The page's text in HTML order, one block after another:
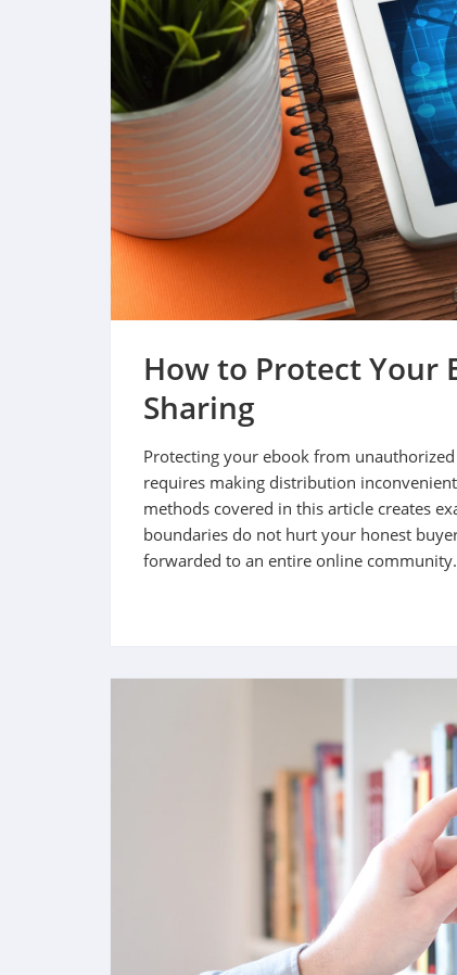
How to Protect Your
Sharing
Protecting your ebook from
requires making distribution
methods covered in this article creates
boundaries do not hurt your honest
forwarded to an entire online community.